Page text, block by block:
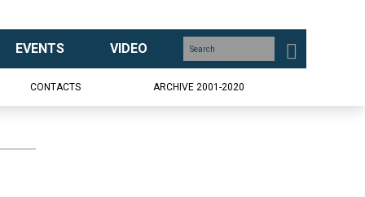
EVENTS VIDEO
CONTACTS ARCHIVE 2001-2020